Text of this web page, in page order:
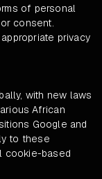
of personal
consent.
privacy
with new laws
African
Google and
to these
cookie-based